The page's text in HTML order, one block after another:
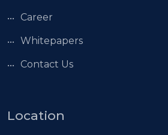
Career
Whitepapers
Contact Us
Location